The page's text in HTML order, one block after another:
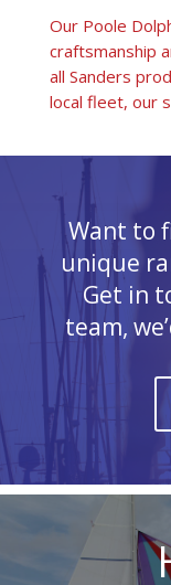
Our Poole
craftsmanship
all Sanders
local fleet, our
Want to
unique
Get in
team,